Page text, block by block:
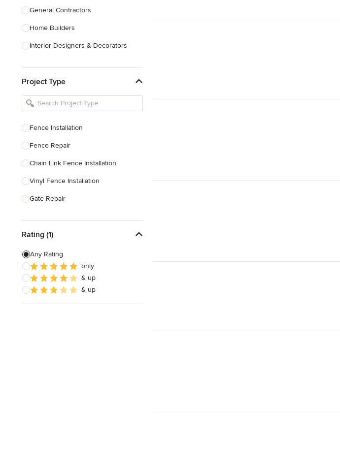
General Contractors
Home Builders
Interior Designers & Decorators
Kitchen Remodelers
Bathroom Remodelers
Designers
Landscape Contractors
Show All
Project Type
Fence Installation
Fence Repair
Chain Link Fence Installation
Vinyl Fence Installation
Gate Repair
Wood Fence Installation
Gate Installation
Fence Sales
Aluminum Fence Installation
Rating (1)
Any Rating
only
& up
& up